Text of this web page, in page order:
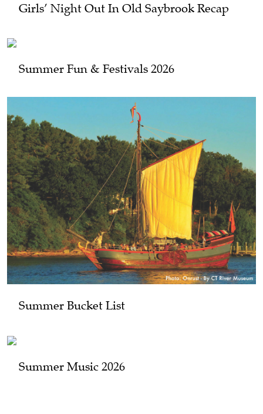
Girls’ Night Out In Old Saybrook Recap
Summer Fun & Festivals 2026
Summer Bucket List
Summer Music 2026